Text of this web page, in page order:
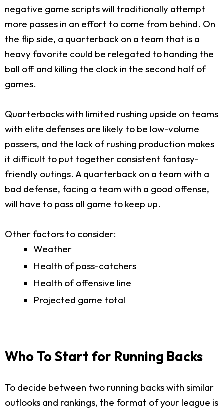
negative game scripts will traditionally attempt
more passes in an effort to come from behind. On
the flip side, a quarterback on a team that is a
heavy favorite could be relegated to handing the
ball off and killing the clock in the second half of
games.
Quarterbacks with limited rushing upside on teams
with elite defenses are likely to be low-volume
passers, and the lack of rushing production makes
it difficult to put together consistent fantasy-
friendly outings. A quarterback on a team with a
bad defense, facing a team with a good offense,
will have to pass all game to keep up.
Other factors to consider:
Weather
Health of pass-catchers
Health of offensive line
Projected game total
Who To Start for Running Backs
To decide between two running backs with similar
outlooks and rankings, the format of your league is